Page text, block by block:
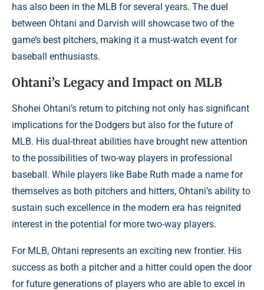
has also been in the MLB for several years. The duel
between Ohtani and Darvish will showcase two of the
game’s best pitchers, making it a must-watch event for
baseball enthusiasts.
Ohtani’s Legacy and Impact on MLB
Shohei Ohtani’s return to pitching not only has significant
implications for the Dodgers but also for the future of
MLB. His dual-threat abilities have brought new attention
to the possibilities of two-way players in professional
baseball. While players like Babe Ruth made a name for
themselves as both pitchers and hitters, Ohtani’s ability to
sustain such excellence in the modern era has reignited
interest in the potential for more two-way players.
For MLB, Ohtani represents an exciting new frontier. His
success as both a pitcher and a hitter could open the door
for future generations of players who are able to excel in